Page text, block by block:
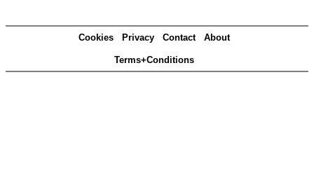
Cookies Privacy Contact About
Terms+Conditions